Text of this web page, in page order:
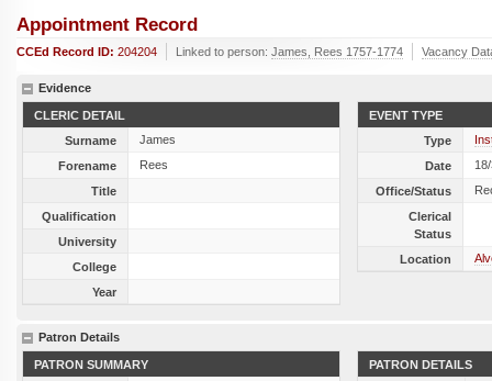
Appointment Record
CCEd Record ID: 204204 Linked to person: James, Rees 1757-1774 Vacancy
Evidence
CLERIC DETAIL
Surname
James
Forename
Rees
Title
Qualification
University
College
Year
EVENT TYPE
Type
Date
Office/Status
Clerical
Status
Location
Patron Details
PATRON SUMMARY
PATRON DETAILS